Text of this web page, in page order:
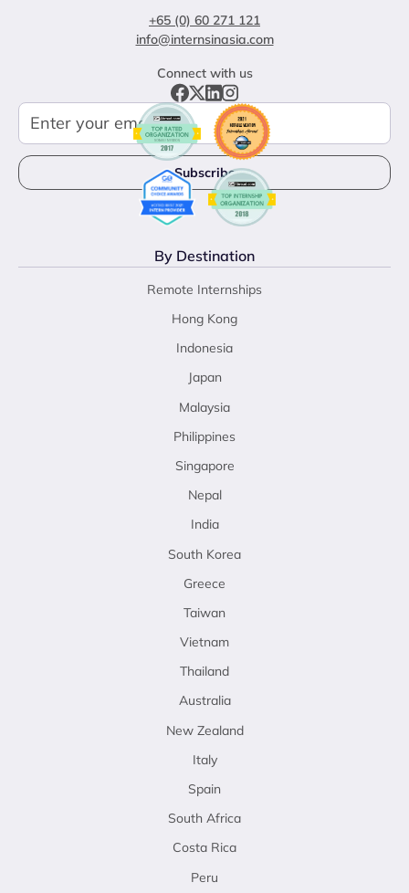
+65 (0) 60 271 121
info@internsinasia.com
Connect with us
By Destination
Remote Internships
Hong Kong
Indonesia
Japan
Malaysia
Philippines
Singapore
Nepal
India
South Korea
Greece
Taiwan
Vietnam
Thailand
Australia
New Zealand
Italy
Spain
South Africa
Costa Rica
Peru